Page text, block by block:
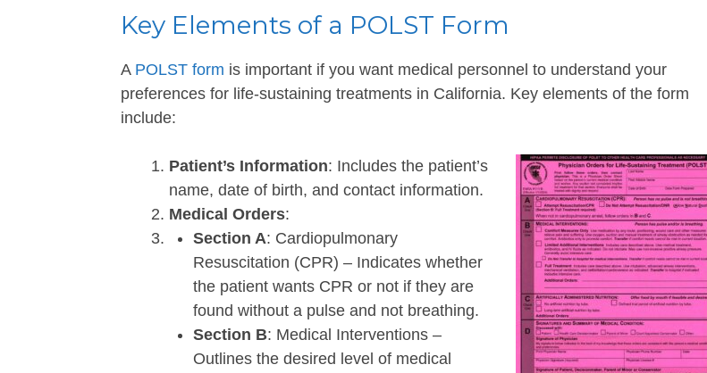
Key Elements of a POLST Form
A POLST form is important if you want medical personnel to understand your
preferences for life-sustaining treatments in California. Key elements of the form
include:
Patient’s Information: Includes the patient’s
name, date of birth, and contact information.
Medical Orders:
Section A: Cardiopulmonary
Resuscitation (CPR) – Indicates whether
the patient wants CPR or not if they are
found without a pulse and not breathing.
Section B: Medical Interventions –
Outlines the desired level of medical